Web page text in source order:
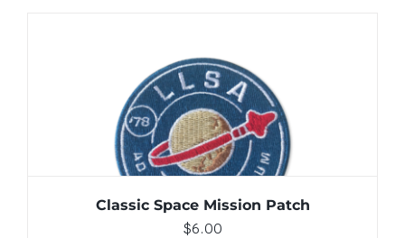
ADD TO CART / DETAILS
Classic Space Mission Patch
$6.00